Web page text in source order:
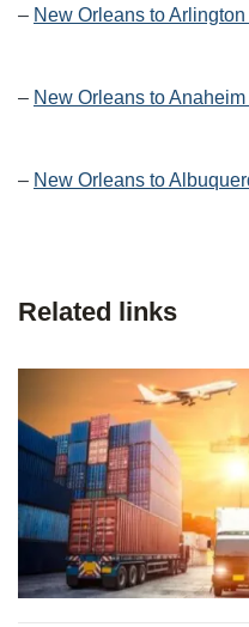
– New Orleans to
– New Orleans to
– New Orleans to
Related links